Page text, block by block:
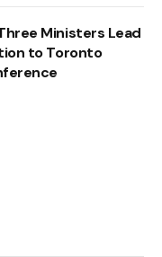
Ministers Lead
to Toronto